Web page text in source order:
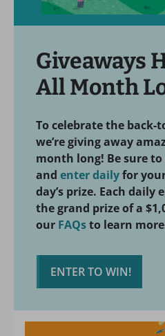
Giveaways
All Month
To celebrate the back-
we’re giving away
month long! Be sure to
and enter dailyfor
day’s prize. Each
the grand prize of a
our FAQsto learn
ENTER TO WIN!